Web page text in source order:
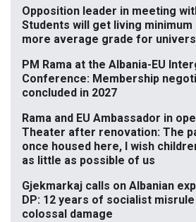
Opposition leader in meeting
Students will get living
more average grade for
PM Rama at the Albania-EU
Conference: Membership
concluded in 2027
Rama and EU Ambassador in
Theater after renovation: The
once housed here, I wish
as little as possible of us
Gjekmarkaj calls on Albanian
DP: 12 years of socialist
colossal damage